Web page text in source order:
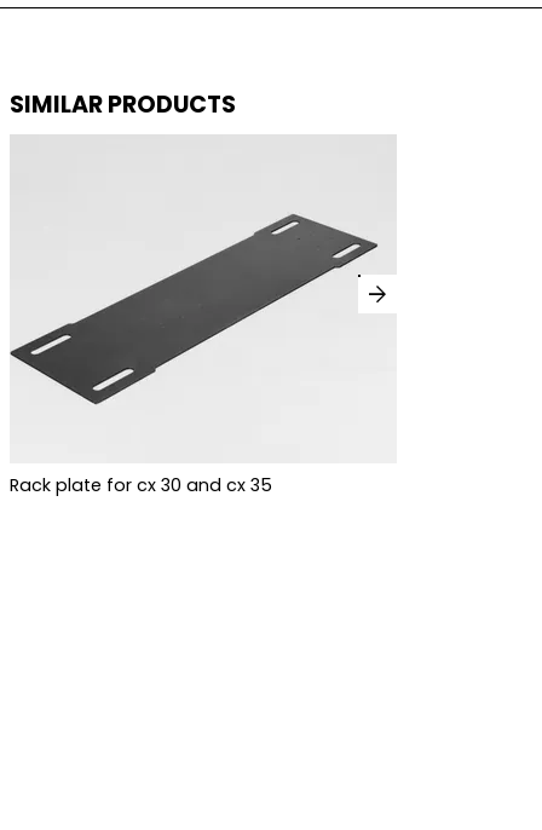
SIMILAR PRODUCTS
Rack plate for cx 30 and cx 35
arrow_forward